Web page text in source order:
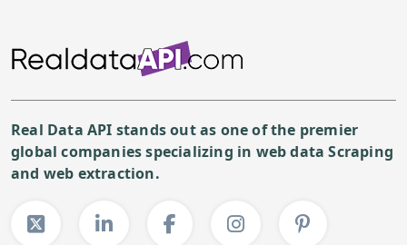
Real Data API stands out as one of the premier
global companies specializing in web data Scraping
and web extraction.